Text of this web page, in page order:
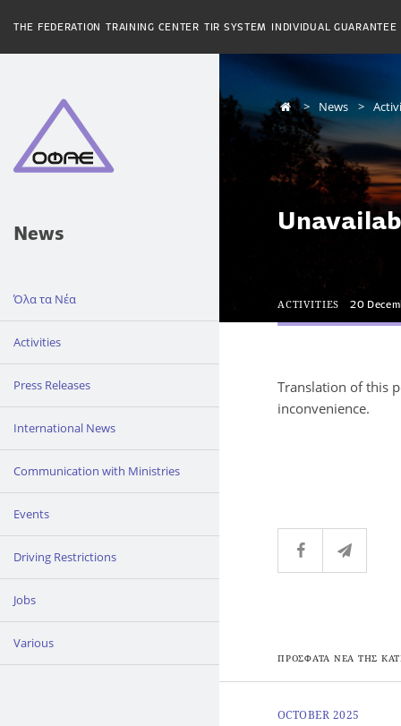
THE FEDERATION TRAINING CENTER TIR SYSTEM INDIVIDUAL GUARANTEE
News
Όλα τα Νέα
Activities
Press Releases
International News
Communication with Ministries
Events
Driving Restrictions
Jobs
Various
News
ACTIVITIES 20
Translation of this
inconvenience.
ΠΡΟΣΦΑΤΑ ΝΕΑ ΤΗΣ
OCTOBER 2025